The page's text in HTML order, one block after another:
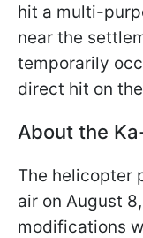
hit a multi-
near the
temporarily
direct hit on
About the
The helicopter
air on August
modifications